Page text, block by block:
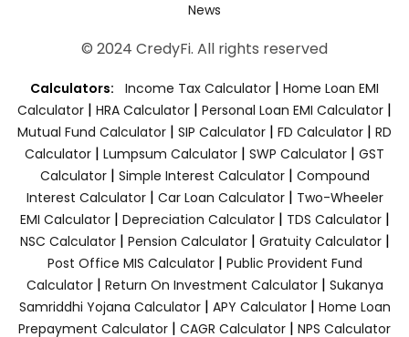
News
© 2024 CredyFi. All rights reserved
Calculators: Income Tax Calculator | Home Loan EMI
Calculator | HRA Calculator | Personal Loan EMI Calculator |
Mutual Fund Calculator | SIP Calculator | FD Calculator | RD
Calculator | Lumpsum Calculator | SWP Calculator | GST
Calculator| Simple Interest Calculator| Compound
Interest Calculator| Car Loan Calculator| Two-Wheeler
EMI Calculator| Depreciation Calculator| TDS Calculator|
NSC Calculator| Pension Calculator| Gratuity Calculator|
Post Office MIS Calculator| Public Provident Fund
Calculator| Return On Investment Calculator| Sukanya
Samriddhi Yojana Calculator| APY Calculator| Home Loan
Prepayment Calculator | CAGR Calculator | NPS Calculator